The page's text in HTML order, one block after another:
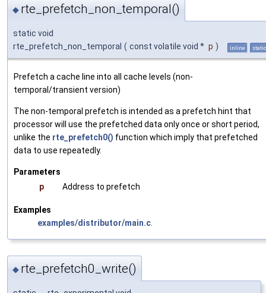
◆ rte_prefetch_non_temporal()
static void
rte_prefetch_non_temporal ( const volatile void * p ) inline static
Prefetch a cache line into all cache levels (non-
temporal/transient version)
The non-temporal prefetch is intended as a prefetch hint that
processor will use the prefetched data only once or short period,
unlike the rte_prefetch0() function which imply that prefetched
data to use repeatedly.
Parameters
p
Address to prefetch
Examples
examples/distributor/main.c
◆ rte_prefetch0_write()